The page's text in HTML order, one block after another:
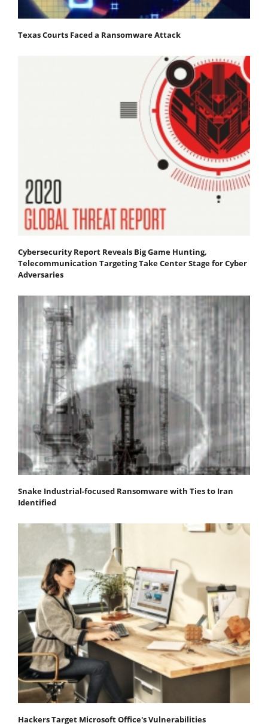
Texas Courts Faced a Ransomware Attack
Cybersecurity Report Reveals Big Game Hunting,
Telecommunication Targeting Take Center Stage for Cyber
Adversaries
Snake Industrial-focused Ransomware with Ties to Iran
Identified
Hackers Target Microsoft Office's Vulnerabilities